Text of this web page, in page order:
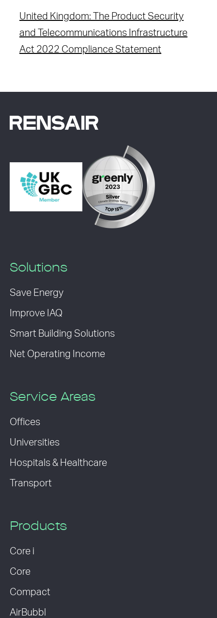
United Kingdom: The Product Security
and Telecommunications Infrastructure
Act 2022 Compliance Statement
Solutions
Save Energy
Improve IAQ
Smart Building Solutions
Net Operating Income
Service Areas
Offices
Universities
Hospitals & Healthcare
Transport
Products
Core i
Core
Compact
AirBubbl